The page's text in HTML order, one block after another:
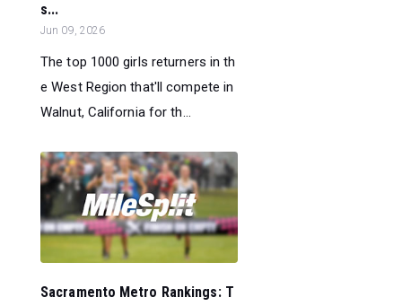
s...
Jun 09, 2026
The top 1000 girls returners in th
e West Region that'll compete in
Walnut, California for th...
Sacramento Metro Rankings: T